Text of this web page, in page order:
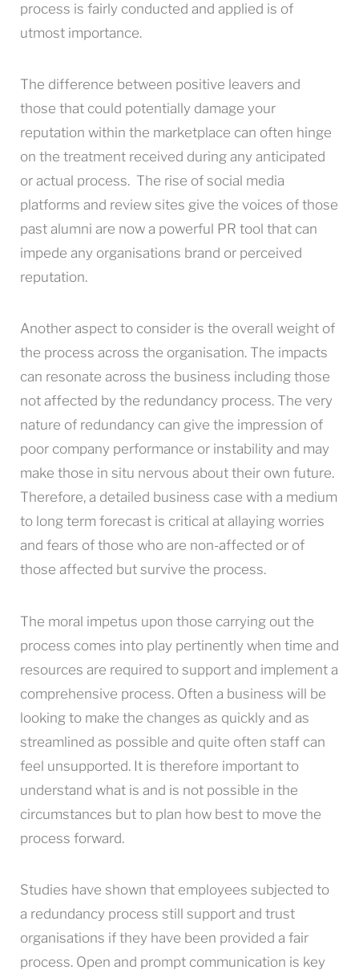
process is fairly conducted and applied is of
utmost importance.
The difference between positive leavers and
those that could potentially damage your
reputation within the marketplace can often hinge
on the treatment received during any anticipated
or actual process. The rise of social media
platforms and review sites give the voices of those
past alumni are now a powerful PR tool that can
impede any organisations brand or perceived
reputation.
Another aspect to consider is the overall weight of
the process across the organisation. The impacts
can resonate across the business including those
not affected by the redundancy process. The very
nature of redundancy can give the impression of
poor company performance or instability and may
make those in situ nervous about their own future.
Therefore, a detailed business case with a medium
to long term forecast is critical at allaying worries
and fears of those who are non-affected or of
those affected but survive the process.
The moral impetus upon those carrying out the
process comes into play pertinently when time and
resources are required to support and implement a
comprehensive process. Often a business will be
looking to make the changes as quickly and as
streamlined as possible and quite often staff can
feel unsupported. It is therefore important to
understand what is and is not possible in the
circumstances but to plan how best to move the
process forward.
Studies have shown that employees subjected to
a redundancy process still support and trust
organisations if they have been provided a fair
process. Open and prompt communication is key